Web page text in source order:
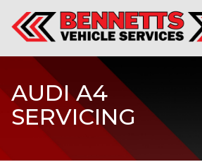
AUDI A4
SERVICING